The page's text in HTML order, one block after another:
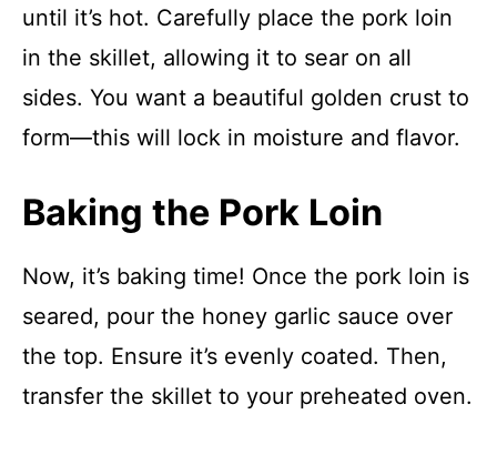
until it’s hot. Carefully place the pork loin
in the skillet, allowing it to sear on all
sides. You want a beautiful golden crust to
form—this will lock in moisture and flavor.
Baking the Pork Loin
Now, it’s baking time! Once the pork loin is
seared, pour the honey garlic sauce over
the top. Ensure it’s evenly coated. Then,
transfer the skillet to your preheated oven.